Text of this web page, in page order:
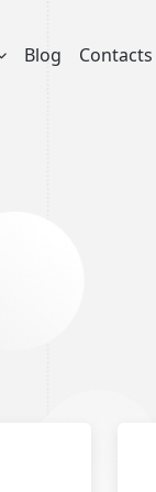
Blog Contacts